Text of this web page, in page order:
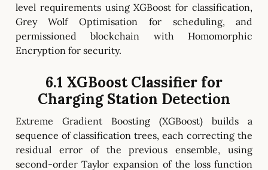
level requirements using XGBoost for classification,
Grey Wolf Optimisation for scheduling, and
permissioned blockchain with Homomorphic
Encryption for security.
6.1 XGBoost Classifier for
Charging Station Detection
Extreme Gradient Boosting (XGBoost) builds a
sequence of classification trees, each correcting the
residual error of the previous ensemble, using
second-order Taylor expansion of the loss function